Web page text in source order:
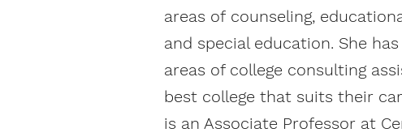
areas of counseling,
and special education. She
areas of college consulting
best college that suits their
is an Associate Professor at